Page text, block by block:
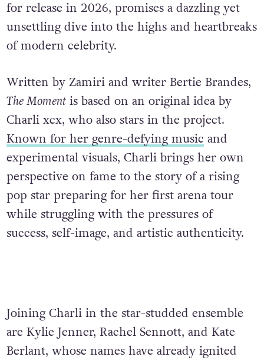
for release in 2026, promises a dazzling yet
unsettling dive into the highs and heartbreaks
of modern celebrity.
Written by Zamiri and writer Bertie Brandes,
The Momentis based on an original idea by
Charli xcx, who also stars in the project.
Known for her genre-defying music and
experimental visuals, Charli brings her own
perspective on fame to the story of a rising
pop star preparing for her first arena tour
while struggling with the pressures of
success, self-image, and artistic authenticity.
Joining Charli in the star-studded ensemble
are Kylie Jenner, Rachel Sennott, and Kate
Berlant, whose names have already ignited